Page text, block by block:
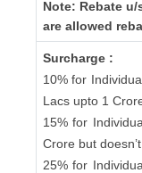
Note: Rebate
are allowed
Surcharge :
10% for
Lacs upto 1
15% for
Crore but
25% for